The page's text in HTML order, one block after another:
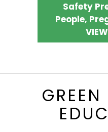
Safety
People,